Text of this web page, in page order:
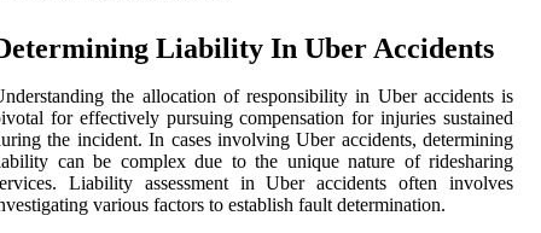
Liability In Uber Accidents
the allocation of responsibility in Uber accidents is
for effectively pursuing compensation for injuries sustained
the incident. In cases involving Uber accidents, determining
can be complex due to the unique nature of ridesharing
Liability assessment in Uber accidents often involves
various factors to establish fault determination.